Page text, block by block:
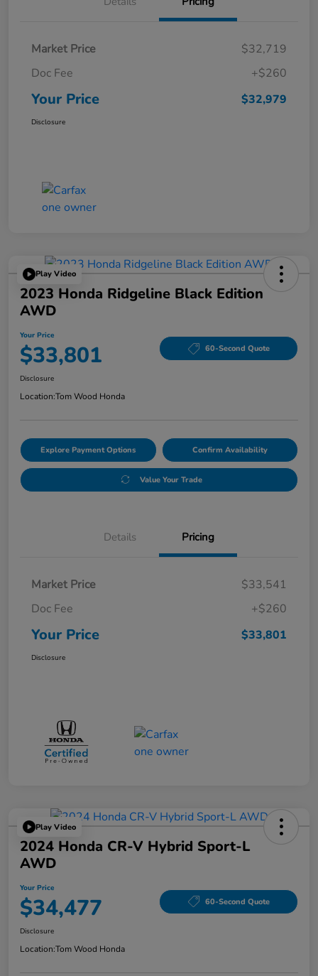
Market Price
$32,719
Doc Fee
+$260
Your Price $32,979
Disclosure
Play Video
2023 Honda Ridgeline Black Edition
AWD
Your Price
$33,801 60-Second Quote
Disclosure
Location:Tom Wood Honda
Explore Payment Options Confirm Availability
Value Your Trade
Details Pricing
Market Price
$33,541
Doc Fee
+$260
Your Price $33,801
Disclosure
Play Video
2024 Honda CR-V Hybrid Sport-L
AWD
Your Price
$34,477 60-Second Quote
Disclosure
Location:Tom Wood Honda